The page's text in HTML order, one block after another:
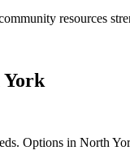
resources
York
Options in North